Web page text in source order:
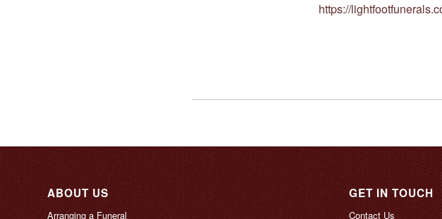
https://
ABOUT US
Arranging a Funeral
GET IN TOUCH
Contact Us